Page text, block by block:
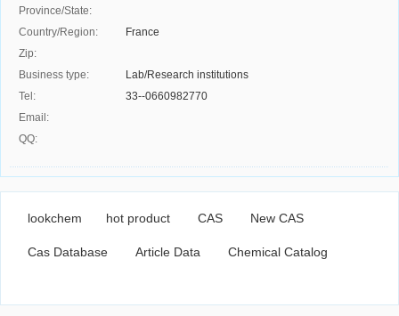
Province/State:
Country/Region:
France
Zip:
Business type:
Lab/Research institutions
Tel:
33--0660982770
Email:
QQ:
lookchem hot product CAS New CAS
Cas Database Article Data Chemical Catalog